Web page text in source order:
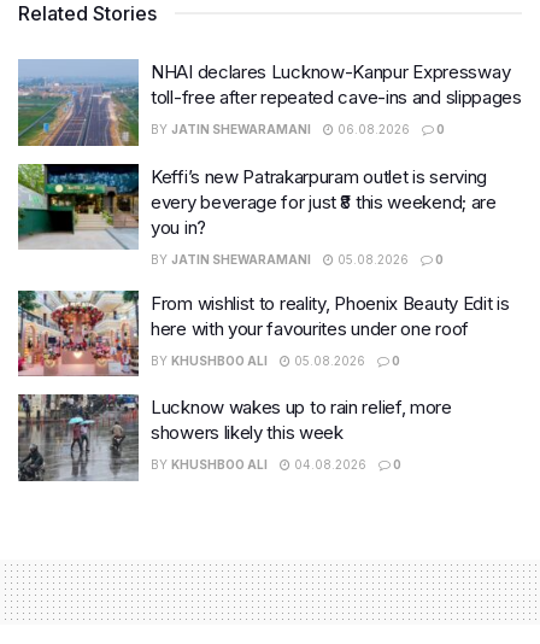
Related Stories
NHAI declares Lucknow-Kanpur Expressway
toll-free after repeated cave-ins and slippages
BY JATIN SHEWARAMANI 06.08.2026 0
Keffi’s new Patrakarpuram outlet is serving
every beverage for just ₹8 this weekend; are
you in?
BY JATIN SHEWARAMANI 05.08.2026 0
From wishlist to reality, Phoenix Beauty Edit is
here with your favourites under one roof
BY KHUSHBOO ALI 05.08.2026 0
Lucknow wakes up to rain relief, more
showers likely this week
BY KHUSHBOO ALI 04.08.2026 0